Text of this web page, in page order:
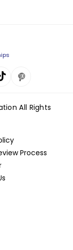
All Rights
Process